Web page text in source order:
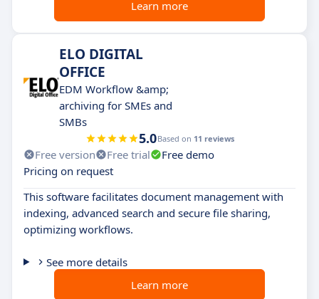
Learn more
ELO DIGITAL
OFFICE
EDM Workflow &amp;
archiving for SMEs and
SMBs
5.0Based on 11 reviews
Free version Free trial
Free demo
Pricing on request
This software facilitates document management with
indexing, advanced search and secure file sharing,
optimizing workflows.
See more details
Learn more